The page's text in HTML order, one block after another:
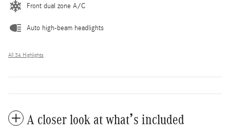
Front dual zone A/C
Auto high-beam headlights
All 34 Highlights
A closer look at what’s included